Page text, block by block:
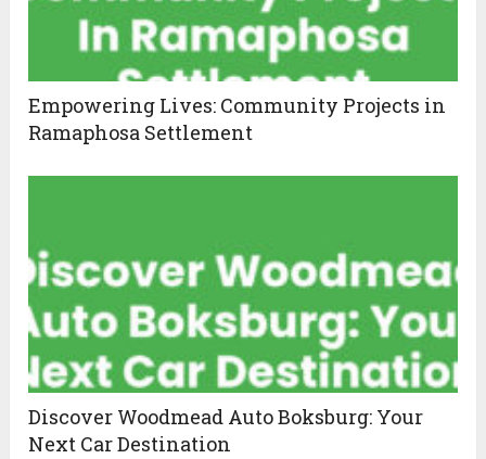
Empowering Lives: Community Projects in
Ramaphosa Settlement
Discover Woodmead Auto Boksburg: Your
Next Car Destination